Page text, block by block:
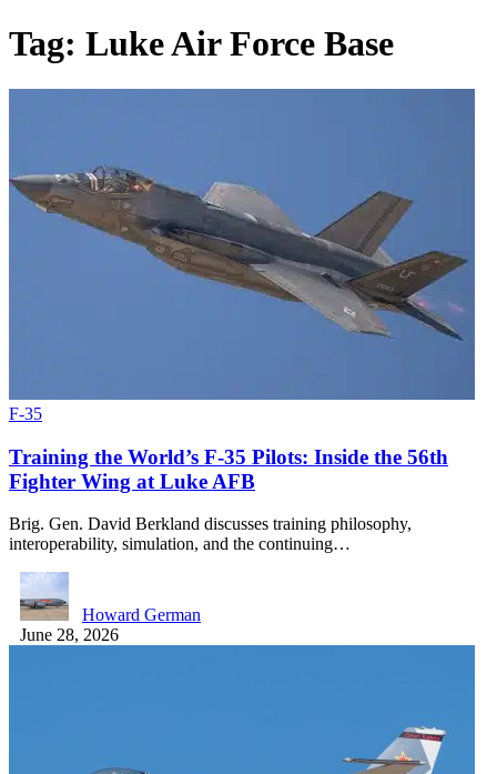
Tag: Luke Air Force Base
F-35
Training the World’s F-35 Pilots: Inside the 56th
Fighter Wing at Luke AFB
Brig. Gen. David Berkland discusses training philosophy,
interoperability, simulation, and the continuing…
Howard German
June 28, 2026